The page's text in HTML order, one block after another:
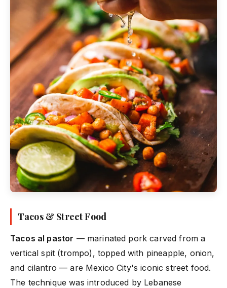
Tacos & Street Food
Tacos al pastor — marinated pork carved from a
vertical spit (trompo), topped with pineapple, onion,
and cilantro — are Mexico City's iconic street food.
The technique was introduced by Lebanese